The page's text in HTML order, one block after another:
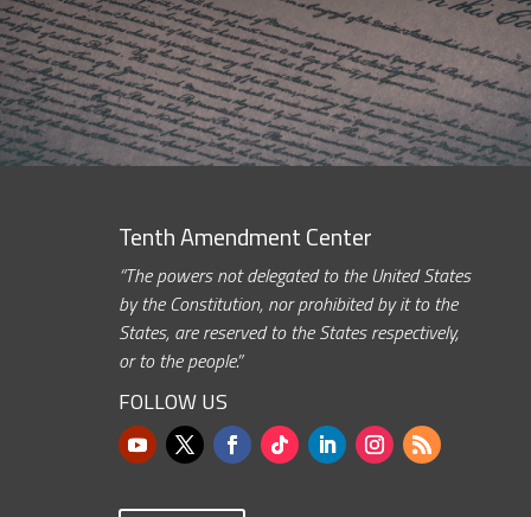
Tenth Amendment Center
“The powers not delegated to the United States
by the Constitution, nor prohibited by it to the
States, are reserved to the States respectively,
or to the people.”
FOLLOW US